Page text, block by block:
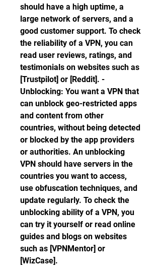
should have a high uptime, a
large network of servers, and a
good customer support. To check
the reliability of a VPN, you can
read user reviews, ratings, and
testimonials on websites such as
[Trustpilot] or [Reddit]. -
Unblocking: You want a VPN that
can unblock geo-restricted apps
and content from other
countries, without being detected
or blocked by the app providers
or authorities. An unblocking
VPN should have servers in the
countries you want to access,
use obfuscation techniques, and
update regularly. To check the
unblocking ability of a VPN, you
can try it yourself or read online
guides and blogs on websites
such as [VPNMentor] or
[WizCase].